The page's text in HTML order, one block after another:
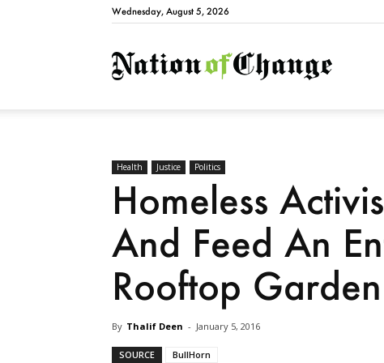
Wednesday, August 5, 2026
Health Justice Politics
Homeless
And Feed An
Rooftop Garden
By Thalif Deen - January 5, 2016
SOURCE BullHorn